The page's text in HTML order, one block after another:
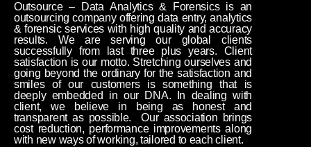
Outsource – Data Analytics & Forensics is an
outsourcing company offering data entry, analytics
& forensic services with high quality and accuracy
results. We are serving our global clients
successfully from last three plus years. Client
satisfaction is our motto. Stretching ourselves and
going beyond the ordinary for the satisfaction and
smiles of our customers is something that is
deeply embedded in our DNA. In dealing with
client, we believe in being as honest and
transparent as possible. Our association brings
cost reduction, performance improvements along
with new ways of working, tailored to each client.